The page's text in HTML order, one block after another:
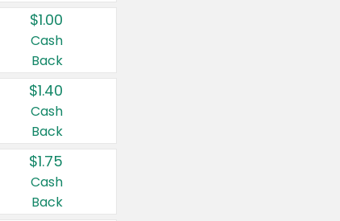
$1.00
Cash
Back
$1.40
Cash
Back
$1.75
Cash
Back